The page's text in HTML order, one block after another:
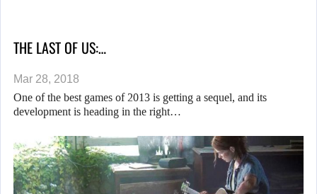
THE LAST OF US:…
Mar 28, 2018
One of the best games of 2013 is getting a sequel, and its
development is heading in the right…